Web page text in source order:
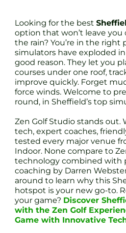
Looking for the best
option that won’t leave you
the rain? You’re in the right
simulators have exploded
good reason. They let you
courses under one roof,
improve quickly. Forget
force winds. Welcome to
round, in Sheffield’s top
Zen Golf Studio stands
tech, expert coaches,
tested every major venue
Indoor. None compare to
technology combined with
coaching by Darren
around to learn why this
hotspot is your new go-to.
your game? Discover
with the Zen Golf
Game with Innovative